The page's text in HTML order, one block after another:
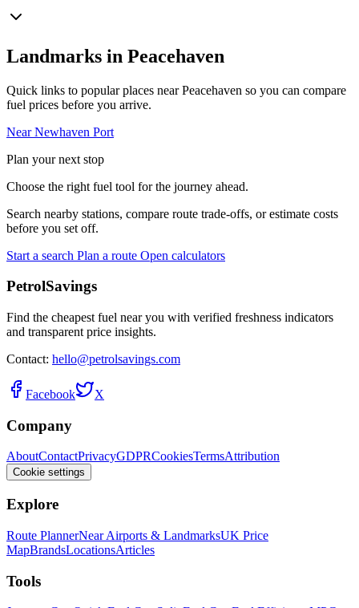
Landmarks in Peacehaven
Quick links to popular places near Peacehaven so you can compare
fuel prices before you arrive.
Near Newhaven Port
Plan your next stop
Choose the right fuel tool for the journey ahead.
Search nearby stations, compare route trade-offs, or estimate costs
before you set off.
Start a search Plan a route Open calculators
PetrolSavings
Find the cheapest fuel near you with verified freshness indicators
and transparent price insights.
Contact: hello@petrolsavings.com
Facebook X
Company
AboutContactPrivacyGDPRCookiesTermsAttribution
Cookie settings
Explore
Route PlannerNear Airports & LandmarksUK Price
MapBrandsLocationsArticles
Tools